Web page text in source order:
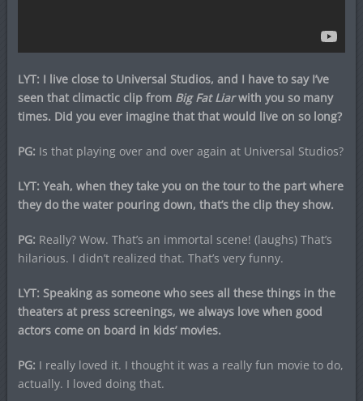
LYT: I live close to Universal Studios, and I have to say I’ve
seen that climactic clip from Big Fat Liarwith you so many
times. Did you ever imagine that that would live on so long?
PG: Is that playing over and over again at Universal Studios?
LYT: Yeah, when they take you on the tour to the part where
they do the water pouring down, that’s the clip they show.
PG: Really? Wow. That’s an immortal scene! (laughs) That’s
hilarious. I didn’t realized that. That’s very funny.
LYT: Speaking as someone who sees all these things in the
theaters at press screenings, we always love when good
actors come on board in kids’ movies.
PG: I really loved it. I thought it was a really fun movie to do,
actually. I loved doing that.